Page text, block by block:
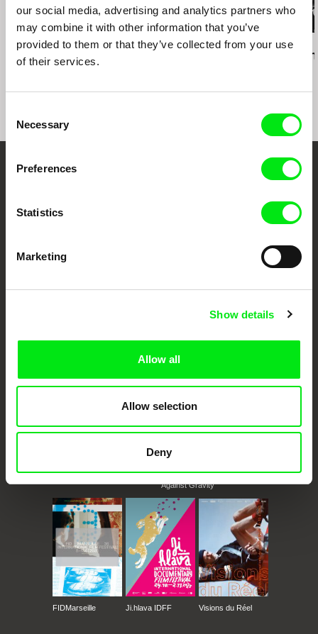
our social media, advertising and analytics partners who
may combine it with other information that you’ve
provided to them or that they’ve collected from your use
of their services.
Selection
Necessary
Preferences
Statistics
Marketing
Show details
Allow all
Allow selection
Deny
Daniel Kötter
Rift Finfinnee
Lea Petříková Péter Lichter
Baroque
Through Documentary
CPH:DOX Doclisboa
Millennium Docs
Against Gravity
DOK Leipzig
FIDMarseille Ji.hlava IDFF Visions du Réel